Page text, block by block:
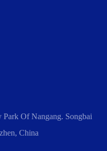
Of Nangang. Songbai
China